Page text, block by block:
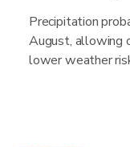
Precipitation
August, allowing
lower weather